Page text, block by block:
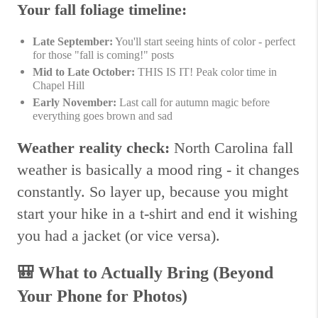
Your fall foliage timeline:
Late September: You'll start seeing hints of color - perfect
for those "fall is coming!" posts
Mid to Late October: THIS IS IT! Peak color time in
Chapel Hill
Early November: Last call for autumn magic before
everything goes brown and sad
Weather reality check: North Carolina fall
weather is basically a mood ring - it changes
constantly. So layer up, because you might
start your hike in a t-shirt and end it wishing
you had a jacket (or vice versa).
🎒 What to Actually Bring (Beyond
Your Phone for Photos)